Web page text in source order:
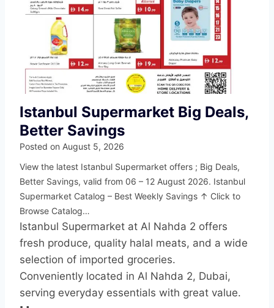
Istanbul Supermarket Big Deals,
Better Savings
Posted on August 5, 2026
View the latest Istanbul Supermarket offers ; Big Deals,
Better Savings, valid from 06 – 12 August 2026. Istanbul
Supermarket Catalog – Best Weekly Savings ↑ Click to
Browse Catalog…
Istanbul Supermarket at Al Nahda 2 offers
fresh produce, quality halal meats, and a wide
selection of imported groceries.
Conveniently located in Al Nahda 2, Dubai,
serving everyday essentials with great value.